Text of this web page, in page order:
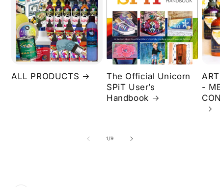
ALL PRODUCTS
The Official Unicorn
SPiT User’s
Handbook
-
1/of
9